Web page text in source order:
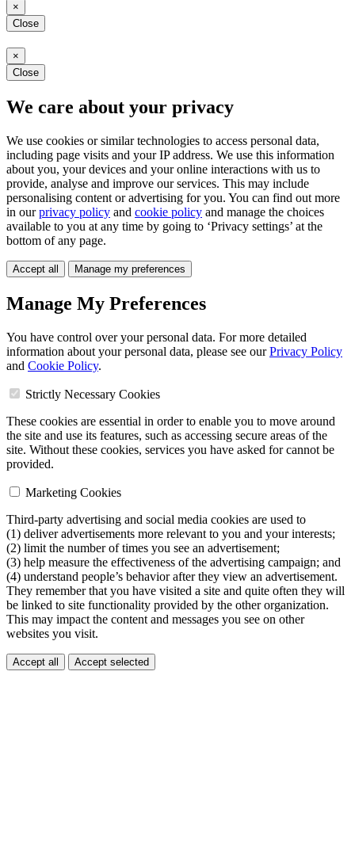
×
Close
×
Close
We care about your privacy
We use cookies or similar technologies to access personal data,
including page visits and your IP address. We use this information
about you, your devices and your online interactions with us to
provide, analyse and improve our services. This may include
personalising content or advertising for you. You can find out more
in ourprivacy policy and cookie policy and manage the choices
available to you at any time by going to ‘Privacy settings’ at the
bottom of any page.
Accept all Manage my preferences
Manage My Preferences
You have control over your personal data. For more detailed
information about your personal data, please see ourPrivacy Policy
and Cookie Policy.
Strictly Necessary Cookies
These cookies are essential in order to enable you to move around
the site and use its features, such as accessing secure areas of the
site. Without these cookies, services you have asked for cannot be
provided.
Marketing Cookies
Third-party advertising and social media cookies are used to
(1) deliver advertisements more relevant to you and your interests;
(2) limit the number of times you see an advertisement;
(3) help measure the effectiveness of the advertising campaign; and
(4) understand people’s behavior after they view an advertisement.
They remember that you have visited a site and quite often they will
be linked to site functionality provided by the other organization.
This may impact the content and messages you see on other
websites you visit.
Accept all Accept selected